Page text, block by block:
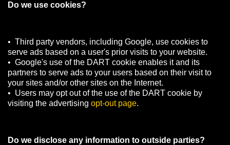
Do we use cookies?
• Third party vendors, including Google, use cookies to
serve ads based on a user's prior visits to your website.
• Google's use of the DART cookie enables it and its
partners to serve ads to your users based on their visit to
your sites and/or other sites on the Internet.
• Users may opt out of the use of the DART cookie by
visiting the advertising opt-out page.
Do we disclose any information to outside parties?